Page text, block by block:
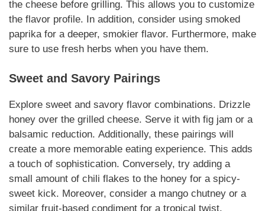
the cheese before grilling. This allows you to customize
the flavor profile. In addition, consider using smoked
paprika for a deeper, smokier flavor. Furthermore, make
sure to use fresh herbs when you have them.
Sweet and Savory Pairings
Explore sweet and savory flavor combinations. Drizzle
honey over the grilled cheese. Serve it with fig jam or a
balsamic reduction. Additionally, these pairings will
create a more memorable eating experience. This adds
a touch of sophistication. Conversely, try adding a
small amount of chili flakes to the honey for a spicy-
sweet kick. Moreover, consider a mango chutney or a
similar fruit-based condiment for a tropical twist.